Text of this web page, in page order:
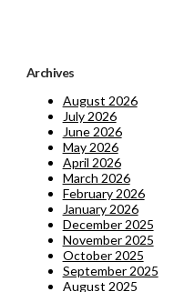
Archives
August 2026
July 2026
June 2026
May 2026
April 2026
March 2026
February 2026
January 2026
December 2025
November 2025
October 2025
September 2025
August 2025